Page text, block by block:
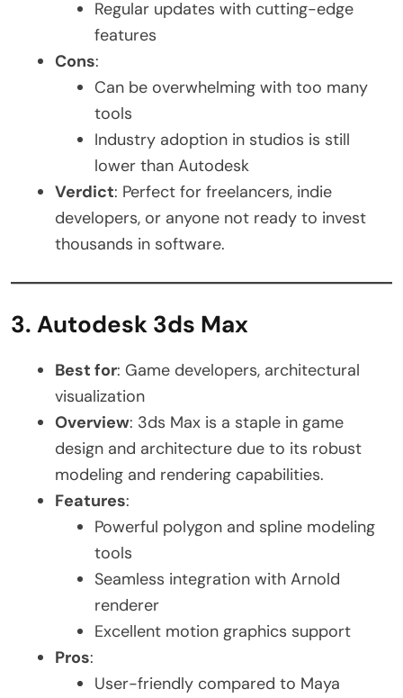
Regular updates with cutting-edge
features
Cons:
Can be overwhelming with too many
tools
Industry adoption in studios is still
lower than Autodesk
Verdict: Perfect for freelancers, indie
developers, or anyone not ready to invest
thousands in software.
3. Autodesk 3ds Max
Best for: Game developers, architectural
visualization
Overview: 3ds Max is a staple in game
design and architecture due to its robust
modeling and rendering capabilities.
Features:
Powerful polygon and spline modeling
tools
Seamless integration with Arnold
renderer
Excellent motion graphics support
Pros:
User-friendly compared to Maya